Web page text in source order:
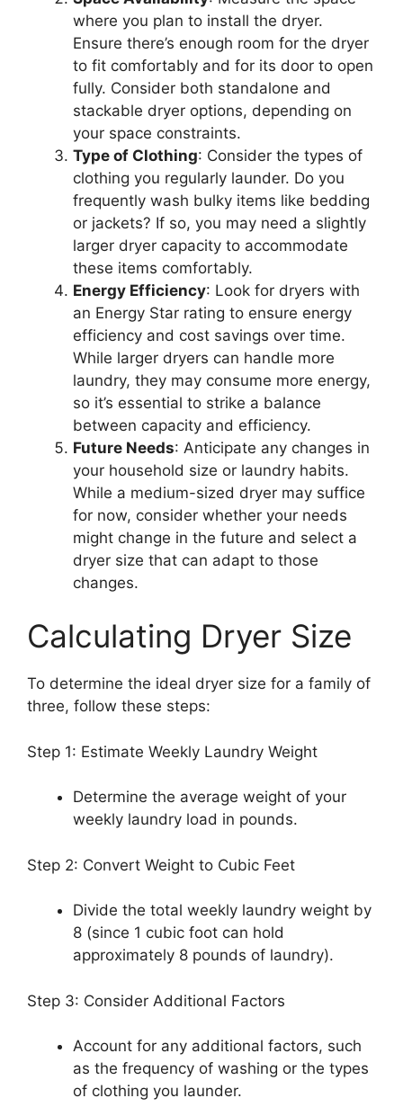
where you plan to install the dryer.
Ensure there’s enough room for the dryer
to fit comfortably and for its door to open
fully. Consider both standalone and
stackable dryer options, depending on
your space constraints.
Type of Clothing: Consider the types of
clothing you regularly launder. Do you
frequently wash bulky items like bedding
or jackets? If so, you may need a slightly
larger dryer capacity to accommodate
these items comfortably.
Energy Efficiency: Look for dryers with
an Energy Star rating to ensure energy
efficiency and cost savings over time.
While larger dryers can handle more
laundry, they may consume more energy,
so it’s essential to strike a balance
between capacity and efficiency.
Future Needs: Anticipate any changes in
your household size or laundry habits.
While a medium-sized dryer may suffice
for now, consider whether your needs
might change in the future and select a
dryer size that can adapt to those
changes.
Calculating Dryer Size
To determine the ideal dryer size for a family of
three, follow these steps:
Step 1: Estimate Weekly Laundry Weight
Determine the average weight of your
weekly laundry load in pounds.
Step 2: Convert Weight to Cubic Feet
Divide the total weekly laundry weight by
8 (since 1 cubic foot can hold
approximately 8 pounds of laundry).
Step 3: Consider Additional Factors
Account for any additional factors, such
as the frequency of washing or the types
of clothing you launder.